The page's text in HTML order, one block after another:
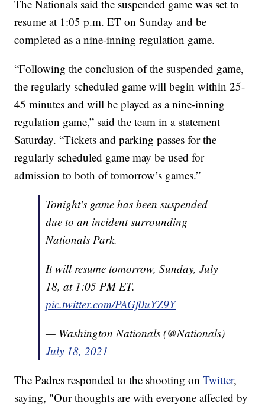
The Nationals said the suspended game was set to
resume at 1:05 p.m. ET on Sunday and be
completed as a nine-inning regulation game.
“Following the conclusion of the suspended game,
the regularly scheduled game will begin within 25-
45 minutes and will be played as a nine-inning
regulation game,” said the team in a statement
Saturday. “Tickets and parking passes for the
regularly scheduled game may be used for
admission to both of tomorrow’s games.”
Tonight's game has been suspended
due to an incident surrounding
Nationals Park.
It will resume tomorrow, Sunday, July
18, at 1:05 PM ET.
pic.twitter.com/PAGf0uYZ9Y
— Washington Nationals (@Nationals)
July 18, 2021
The Padres responded to the shooting onTwitter,
saying, "Our thoughts are with everyone affected by